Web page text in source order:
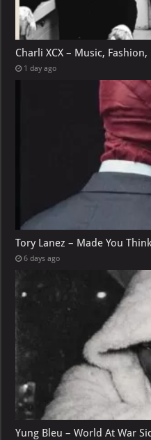
Charli XCX – Music, Fashion,
1 day ago
Tory Lanez – Made You
6 days ago
Yung Bleu – World At War